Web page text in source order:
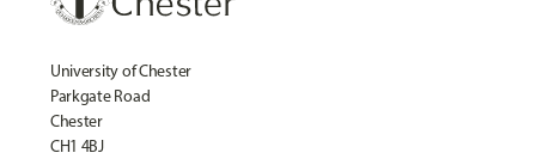
University of Chester
Parkgate Road
Chester
CH1 4BJ